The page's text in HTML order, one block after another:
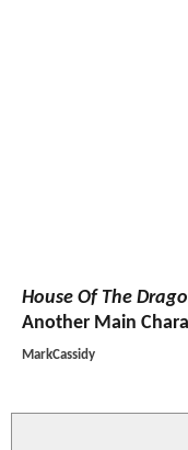
House Of The
Another Main
MarkCassidy